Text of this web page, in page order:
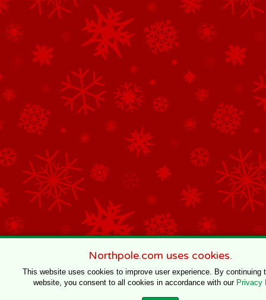
Northpole.com uses cookies.
This website uses cookies to improve user experience. By continuing
website, you consent to all cookies in accordance with our Privacy